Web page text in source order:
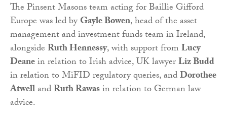
The Pinsent Masons team acting for Baillie Gifford
Europe was led byGayle Bowen, head of the asset
management and investment funds team in Ireland,
alongside Ruth Hennessy, with support fromLucy
Deanein relation to Irish advice, UK lawyerLiz Budd
in relation to MiFID regulatory queries, andDorothee
AtwellandRuth Rawasin relation to German law
advice.